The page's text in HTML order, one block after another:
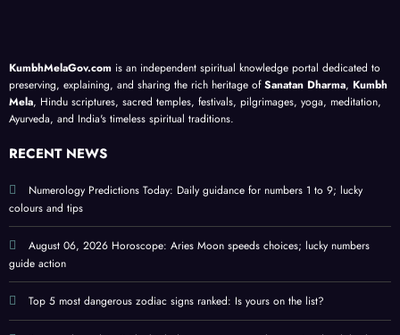
with
heali
ng
abiliti
es
lesso
ns; a
meta
physi
help
cy
guide
;
prote
nal
your
birth
date
KumbhMelaGov.com is an independent spiritual knowledge portal dedicated to
preserving, explaining, and sharing the rich heritage ofSanatan Dharma, Kumbh
Mela, Hindu scriptures, sacred temples, festivals, pilgrimages, yoga, meditation,
Ayurveda, and India's timeless spiritual traditions.
RECENT NEWS
Numerology Predictions Today: Daily guidance for numbers 1 to 9; lucky
colours and tips
August 06, 2026 Horoscope: Aries Moon speeds choices; lucky numbers
guide action
Top 5 most dangerous zodiac signs ranked: Is yours on the list?